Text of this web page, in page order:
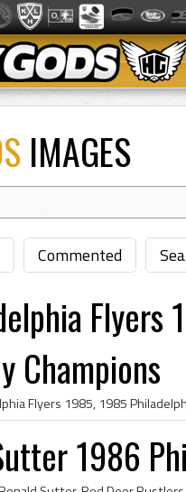
IMAGES
Commented
Flyers
Champions
1986